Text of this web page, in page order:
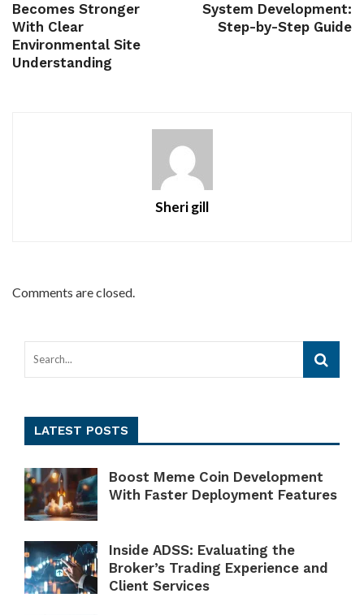
Becomes Stronger
With Clear
Environmental Site
Understanding
System Development:
Step-by-Step Guide
Sheri gill
Comments are closed.
LATEST POSTS
Boost Meme Coin Development
With Faster Deployment Features
Inside ADSS: Evaluating the
Broker’s Trading Experience and
Client Services